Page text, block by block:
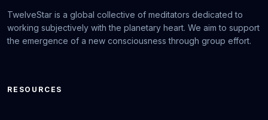
TwelveStar is a global collective of meditators dedicated to
working subjectively with the planetary heart. We aim to support
the emergence of a new consciousness through group effort.
RESOURCES